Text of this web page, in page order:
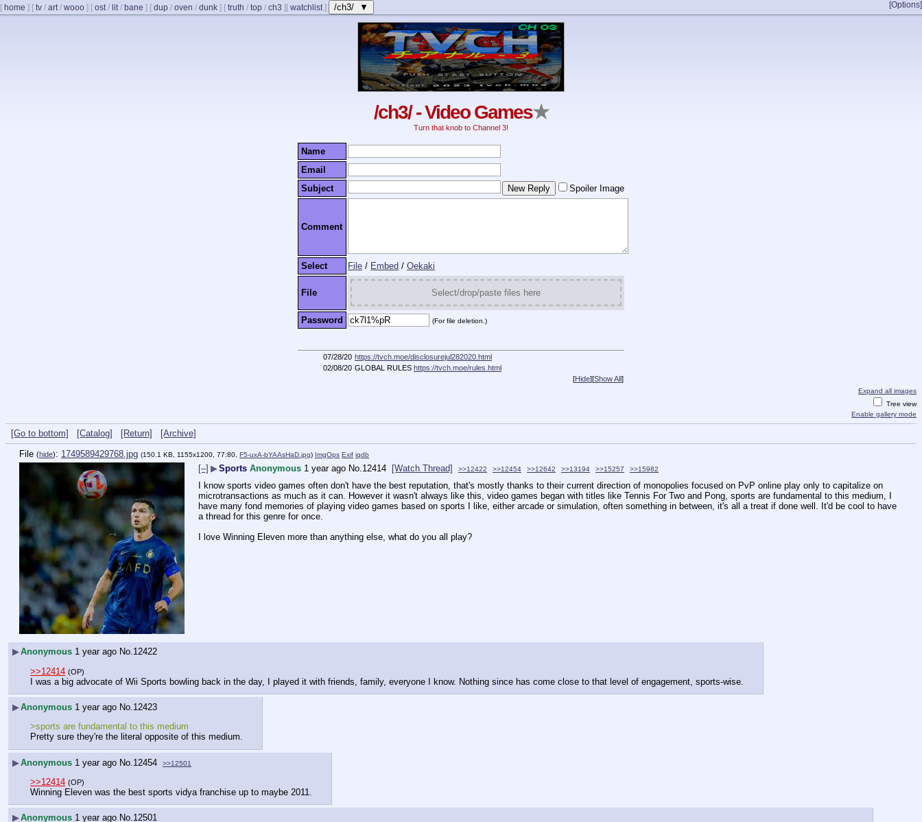
[ home ] [ tv / art/ wooo ] [ ost/ lit/ bane ] [ dup / oven / dunk ] [ truth / top / ch3 ] [Options]
[ watchlist] /ch3/ ▼
/ch3/ - Video Games★
Turn that knob to Channel 3!
Name
Email
Subject
Spoiler Image
Comment
Select File / Embed / Oekaki
File Select/drop/paste files here
Password (For file deletion.)
07/28/20 https://tvch.moe/disclosurejul282020.html
02/08/20 GLOBAL RULES https://tvch.moe/rules.html
[Hide][Show All]
Expand all images
Tree view
Enable gallery mode
[Go to bottom] [Catalog] [Return]
[Archive]
File (hide): 1749589429768.jpg (150.1 KB, 1155x1200, 77:80, F5-uxA-bYAAsHaD.jpg) ImgOps Exif iqdb
[–] ▶Sports Anonymous 1 year ago No.12414 [Watch Thread] >>12422 >>12454 >>12642 >>13194 >>15257 >>15982
I know sports video games often don't have the best reputation, that's mostly thanks to their current direction of monopolies focused on PvP online play only to capitalize on
microtransactions as much as it can. However it wasn't always like this, video games began with titles like Tennis For Two and Pong, sports are fundamental to this medium, I
have many fond memories of playing video games based on sports I like, either arcade or simulation, often something in between, it's all a treat if done well. It'd be cool to have
a thread for this genre for once.
I love Winning Eleven more than anything else, what do you all play?
▶Anonymous 1 year ago No.12422
>>12414 (OP)
I was a big advocate of Wii Sports bowling back in the day, I played it with friends, family, everyone I know. Nothing since has come close to that level of engagement, sports-wise.
▶Anonymous 1 year ago No. 12423
>sports are fundamental to this medium
Pretty sure they're the literal opposite of this medium.
▶Anonymous 1 year ago No. 12454 >>12501
>>12414 (OP)
Winning Eleven was the best sports vidya franchise up to maybe 2011.
▶Anonymous 1 year ago No.12501